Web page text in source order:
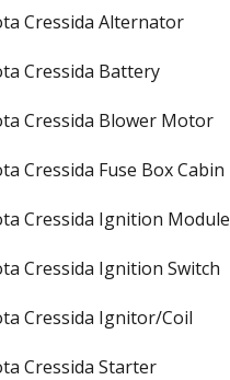
Cressida Alternator
Cressida Battery
Cressida Blower Motor
Cressida Fuse Box Cabin
Cressida Ignition Module
Cressida Ignition Switch
Cressida Ignitor/Coil
Cressida Starter